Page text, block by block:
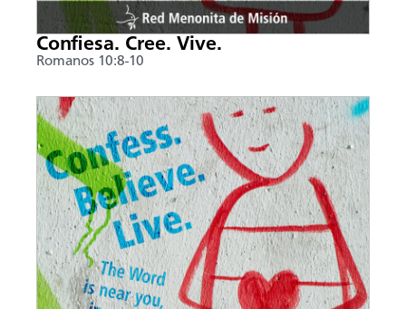
Confiesa. Cree. Vive.
Romanos 10:8-10